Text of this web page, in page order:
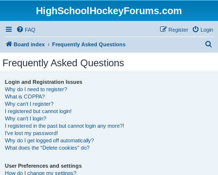
HighSchoolHockeyForums.com
FAQ Login
Register
Board index Frequently Asked Questions
Frequently Asked Questions
Login and Registration Issues
Why do I need to register?
What is COPPA?
Why can’t I register?
I registered but cannot login!
Why can’t I login?
I registered in the past but cannot login any more?!
I’ve lost my password!
Why do I get logged off automatically?
What does the “Delete cookies” do?
User Preferences and settings
How do I change my settings?